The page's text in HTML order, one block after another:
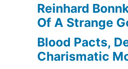
Reinhard
Of A Strange
Blood Pacts,
Charismatic